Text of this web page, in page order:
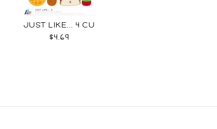
JUST LIKE... 4 CU
$4.69